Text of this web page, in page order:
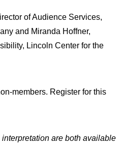
of Audience Services,
and Miranda Hoffner,
Lincoln Center for the
members. Register for this
are both available